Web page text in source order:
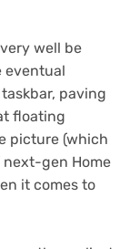
well be
eventual
paving
floating
picture (which
gen Home
it comes to